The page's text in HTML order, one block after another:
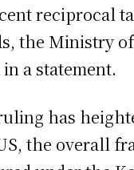
reciprocal
the Ministry
a statement.
has
the overall